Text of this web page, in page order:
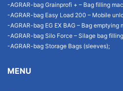
-AGRAR-bag Grainprofi + – Bag filling
-AGRAR-bag Easy Load 200 – Mobile
-AGRAR-bag EG EX BAG – Bag emptying
-AGRAR-bag Silo Force – Silage bag
-AGRAR-bag Storage Bags (sleeves);
MENU